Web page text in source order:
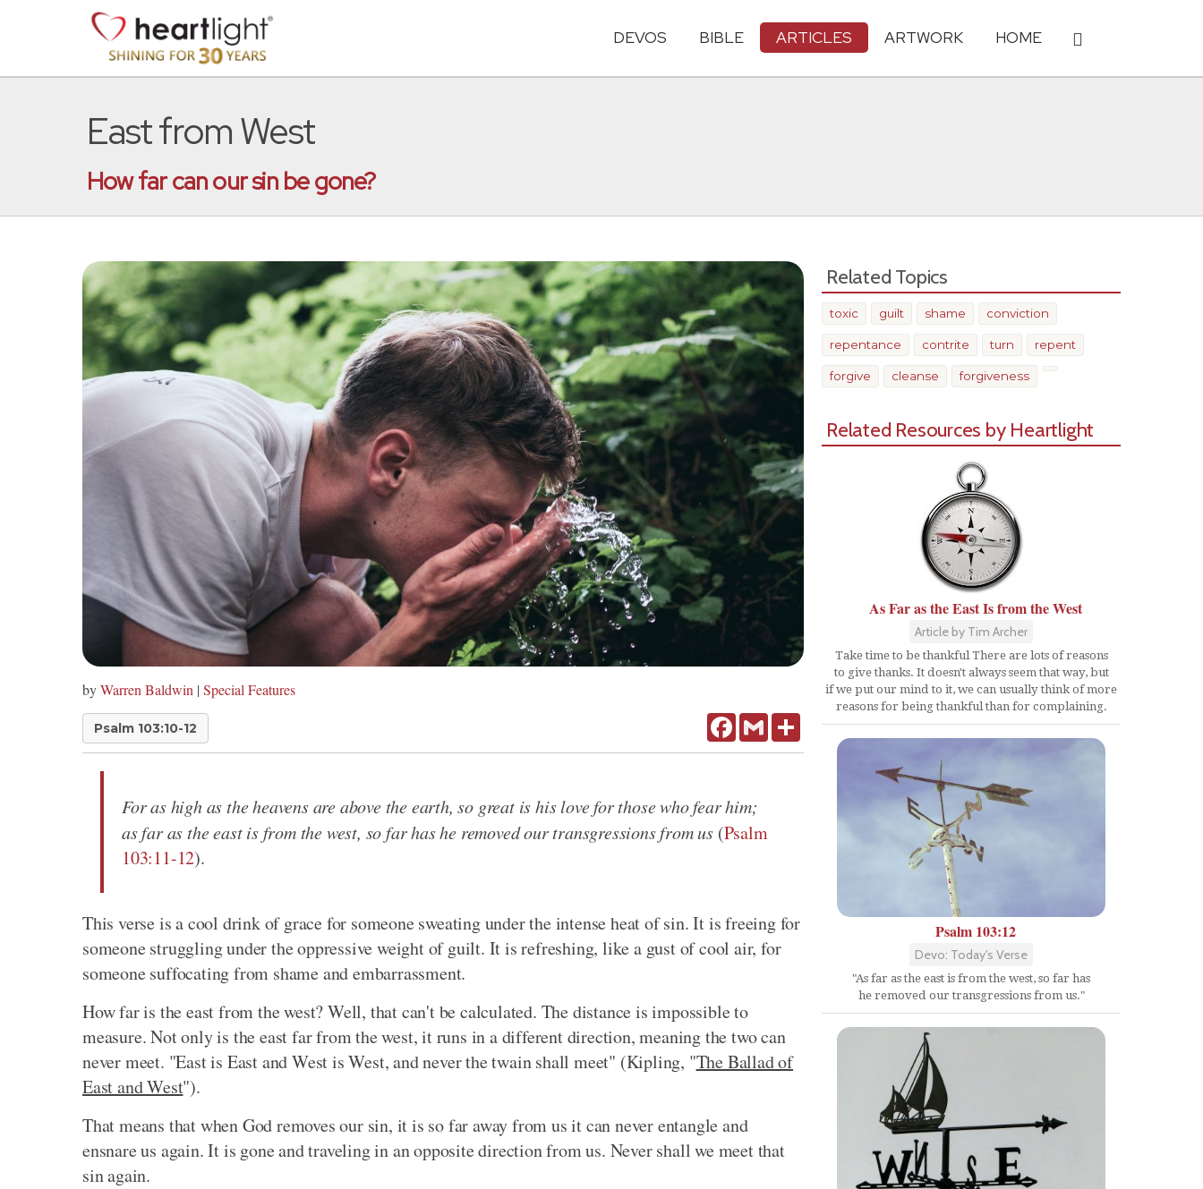
DEVOS BIBLE ARTICLES ARTWORK HOME
East from West
How far can our sin be gone?
byWarren Baldwin | Special Features
Psalm 103:10-12 FacebookGmail Share
For as high as the heavens are above the earth, so great is his love for those who fear him;
as far as the east is from the west, so far has he removed our transgressions from us (Psalm
103:11-12).
This verse is a cool drink of grace for someone sweating under the intense heat of sin. It is freeing for
someone struggling under the oppressive weight of guilt. It is refreshing, like a gust of cool air, for
someone suffocating from shame and embarrassment.
How far is the east from the west? Well, that can't be calculated. The distance is impossible to
measure. Not only is the east far from the west, it runs in a different direction, meaning the two can
never meet. "East is East and West is West, and never the twain shall meet" (Kipling, "The Ballad of
East and West").
That means that when God removes our sin, it is so far away from us it can never entangle and
ensnare us again. It is gone and traveling in an opposite direction from us. Never shall we meet that
sin again.
Related Topics
toxic guilt shame conviction
repentance contrite turn repent
forgive cleanse forgiveness
Related Resources by Heartlight
As Far as the East Is from the West
Article by Tim Archer
Take time to be thankful There are lots of reasons
to give thanks. It doesn't always seem that way, but
if we put our mind to it, we can usually think of more
reasons for being thankful than for complaining.
Psalm 103:12
Devo: Today's Verse
"As far as the east is from the west, so far has
he removed our transgressions from us."